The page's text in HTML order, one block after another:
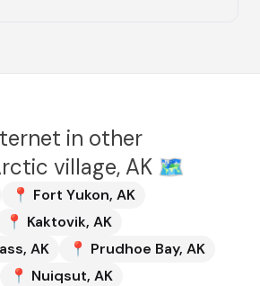
in other
village, AK 🗺️
📍 Fort Yukon, AK
📍 Kaktovik, AK
, AK 📍 Prudhoe Bay, AK
📍 Nuiqsut, AK